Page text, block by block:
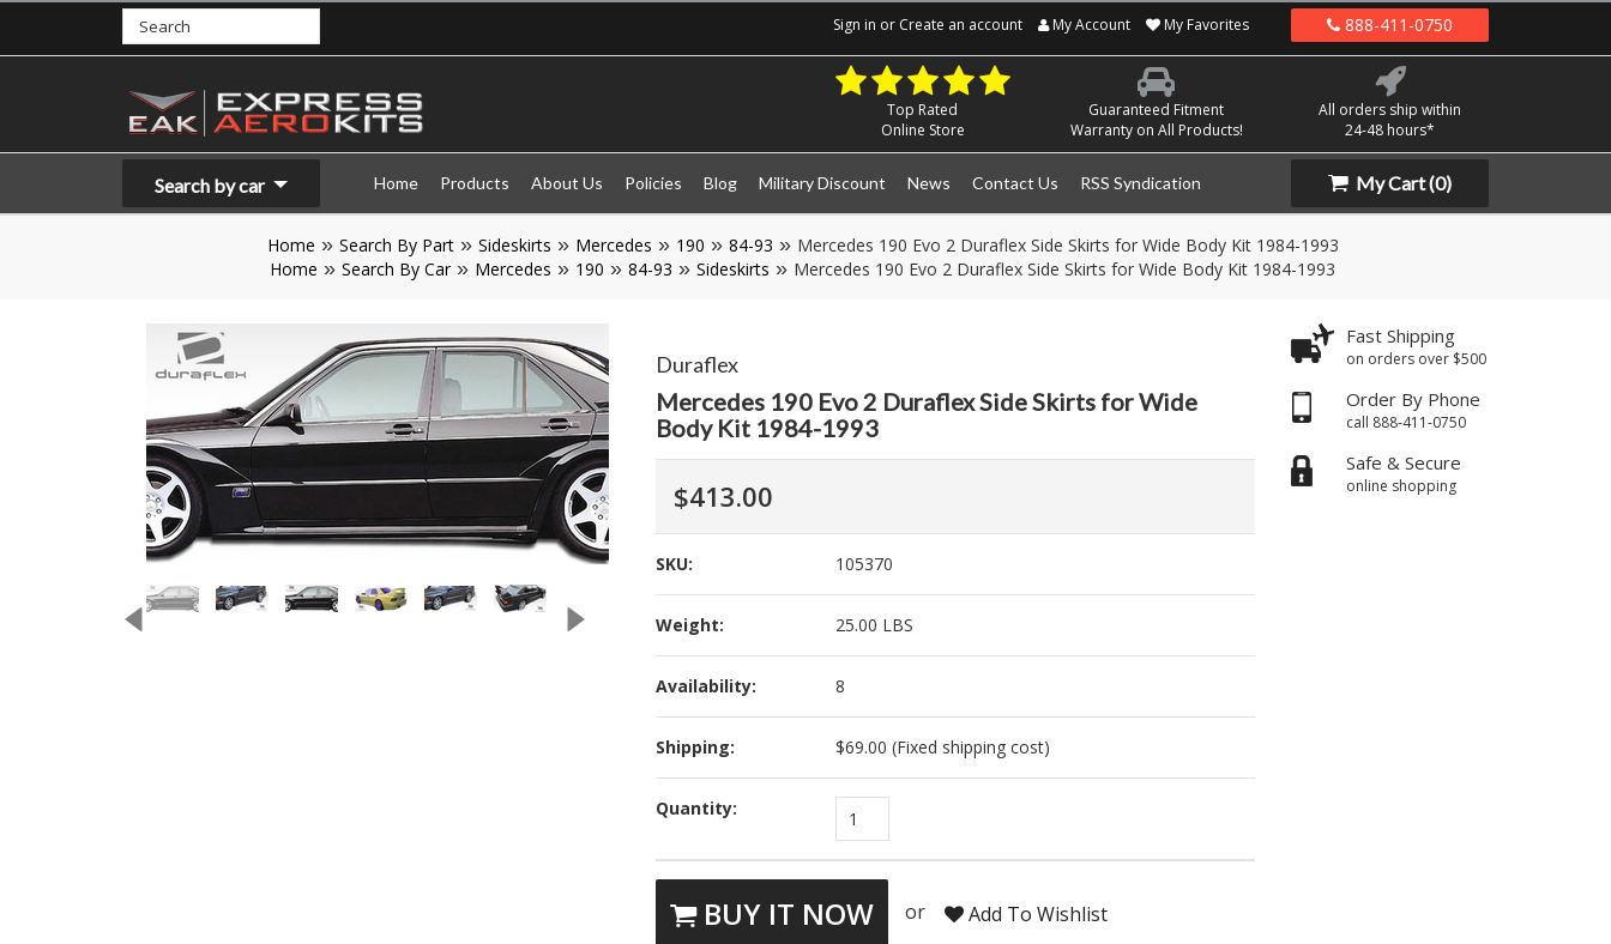
Sign in or Create an account My Account My Favorites 888-411-0750
Top Rated
Online Store
Guaranteed Fitment
Warranty on All Products!
All orders ship within
24-48 hours*
Search by car Home Products About Us Policies Blog Military Discount News Contact Us RSS Syndication My Cart(0)
Home Search By Part Sideskirts Mercedes 190 84-93
Mercedes 190 Evo 2 Duraflex Side Skirts for Wide Body Kit 1984-1993
Home
Search By Car Mercedes 190 84-93 Sideskirts Mercedes 190 Evo 2 Duraflex Side Skirts for Wide Body Kit 1984-1993
Duraflex
Mercedes 190 Evo 2 Duraflex Side Skirts for Wide
Body Kit 1984-1993
$413.00
SKU: 105370
Weight: 25.00 LBS
Availability: 8
Shipping: $69.00 (Fixed shipping cost)
Quantity: 1
BUY IT NOW or Add To Wishlist
Fast Shipping
on orders over $500
Order By Phone
call 888-411-0750
Safe & Secure
online shopping